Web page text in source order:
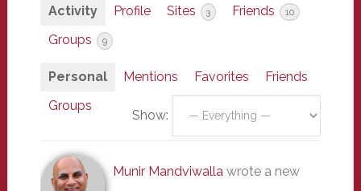
Activity Profile Sites 3 Friends 10
Groups 9
Personal Mentions Favorites
Friends
Groups
Show:
Munir Mandviwallawrote a new